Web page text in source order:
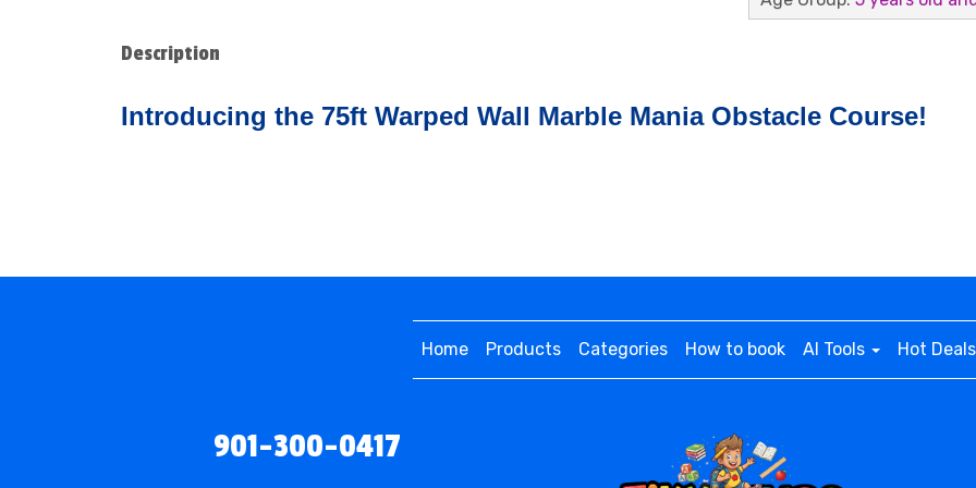
Description
Introducing the 75ft Warped Wall Marble Mania Obstacle Course!
Home Products Categories How to book AI Tools Hot Deals
901-300-0417